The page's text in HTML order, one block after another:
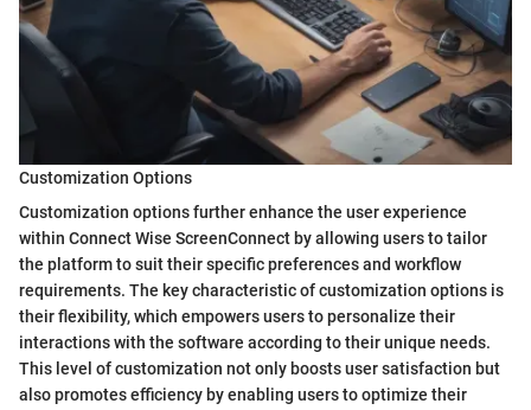
Customization Options
Customization options further enhance the user experience
within Connect Wise ScreenConnect by allowing users to tailor
the platform to suit their specific preferences and workflow
requirements. The key characteristic of customization options is
their flexibility, which empowers users to personalize their
interactions with the software according to their unique needs.
This level of customization not only boosts user satisfaction but
also promotes efficiency by enabling users to optimize their